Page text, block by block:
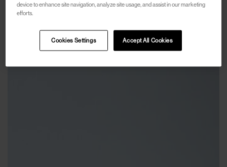
device to enhance site navigation, analyze site usage, and assist in our marketing
efforts.
Accept All Cookies
Cookies Settings